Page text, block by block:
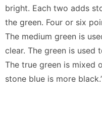
bright. Each two adds
the green. Four or six
The medium green is
clear. The green is used
The true green is mixed
stone blue is more